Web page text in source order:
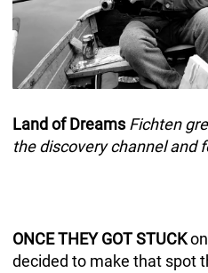
Land of DreamsFichten
the discovery channel and
ONCE THEY GOT STUCKon
decided to make that spot